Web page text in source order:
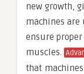
new growth,
machines are
ensure
muscles.
that